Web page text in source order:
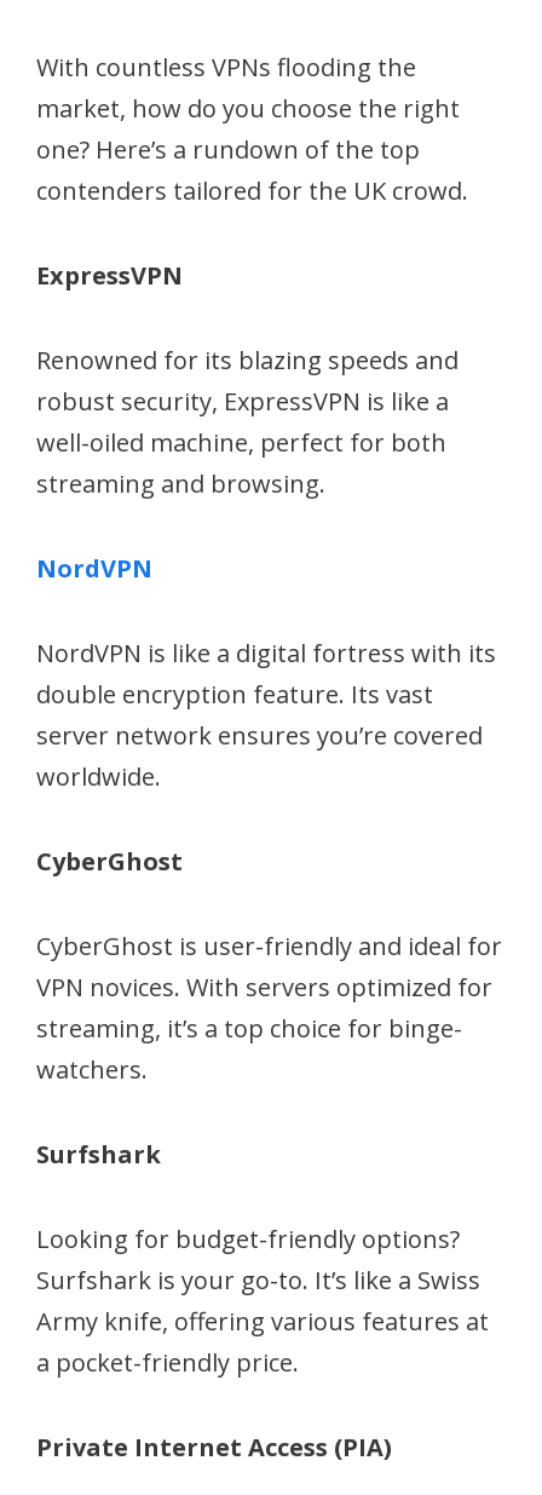
With countless VPNs flooding the
market, how do you choose the right
one? Here’s a rundown of the top
contenders tailored for the UK crowd.
ExpressVPN
Renowned for its blazing speeds and
robust security, ExpressVPN is like a
well-oiled machine, perfect for both
streaming and browsing.
NordVPN
NordVPN is like a digital fortress with its
double encryption feature. Its vast
server network ensures you’re covered
worldwide.
CyberGhost
CyberGhost is user-friendly and ideal for
VPN novices. With servers optimized for
streaming, it’s a top choice for binge-
watchers.
Surfshark
Looking for budget-friendly options?
Surfshark is your go-to. It’s like a Swiss
Army knife, offering various features at
a pocket-friendly price.
Private Internet Access (PIA)